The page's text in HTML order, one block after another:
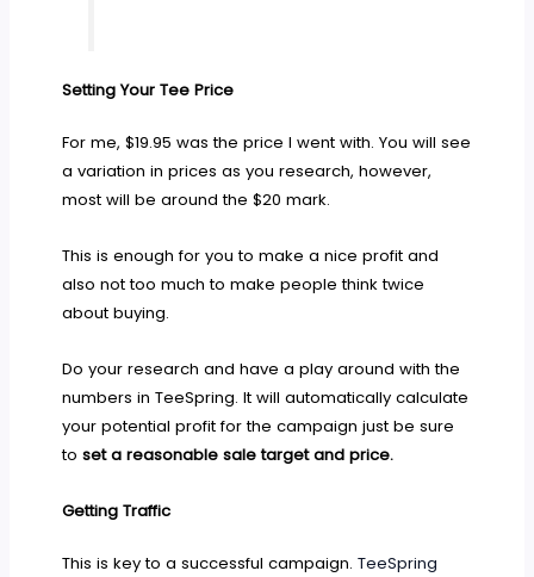
Setting Your Tee Price
For me, $19.95 was the price I went with. You will see
a variation in prices as you research, however,
most will be around the $20 mark.
This is enough for you to make a nice profit and
also not too much to make people think twice
about buying.
Do your research and have a play around with the
numbers in TeeSpring. It will automatically calculate
your potential profit for the campaign just be sure
toset a reasonable sale target and price.
Getting Traffic
This is key to a successful campaign.TeeSpring